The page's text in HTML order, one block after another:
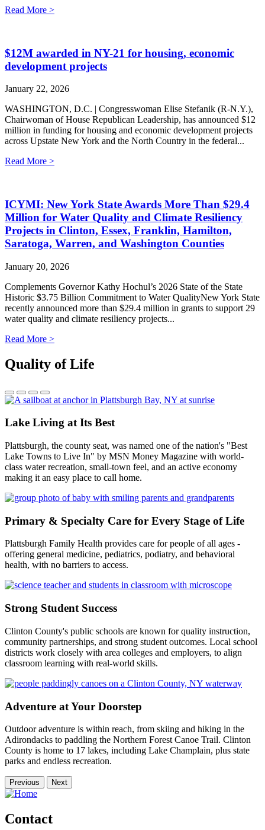
Read More >
$12M awarded in NY-21 for housing, economic
development projects
January 22, 2026
WASHINGTON, D.C. | Congresswoman Elise Stefanik (R-N.Y.),
Chairwoman of House Republican Leadership, has announced $12
million in funding for housing and economic development projects
across Upstate New York and the North Country in the federal...
Read More >
ICYMI: New York State Awards More Than $29.4
Million for Water Quality and Climate Resiliency
Projects in Clinton, Essex, Franklin, Hamilton,
Saratoga, Warren, and Washington Counties
January 20, 2026
Complements Governor Kathy Hochul’s 2026 State of the State
Historic $3.75 Billion Commitment to Water QualityNew York State
recently announced more than $29.4 million in grants to support 29
water quality and climate resiliency projects...
Read More >
Quality of Life
Lake Living at Its Best
Plattsburgh, the county seat, was named one of the nation's "Best
Lake Towns to Live In" by MSN Money Magazine with world-
class water recreation, small-town feel, and an active economy
making it an easy place to call home.
Primary & Specialty Care for Every Stage of Life
Plattsburgh Family Health provides care for people of all ages -
offering general medicine, pediatrics, podiatry, and behavioral
health, with no barriers to access.
Strong Student Success
Clinton County's public schools are known for quality instruction,
community partnerships, and strong student outcomes. Local school
districts work closely with area colleges and employers, to align
classroom learning with real-world skills.
Adventure at Your Doorstep
Outdoor adventure is within reach, from skiing and hiking in the
Adirondacks to paddling the Northern Forest Canoe Trail. Clinton
County is home to 17 lakes, including Lake Champlain, plus state
parks and endless recreation.
Previous Next
Contact